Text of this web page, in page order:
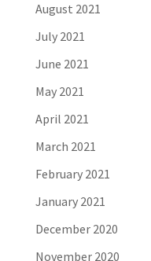
August 2021
July 2021
June 2021
May 2021
April 2021
March 2021
February 2021
January 2021
December 2020
November 2020